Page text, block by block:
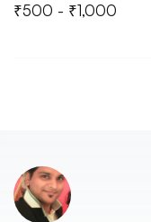
₹500 - ₹1,000